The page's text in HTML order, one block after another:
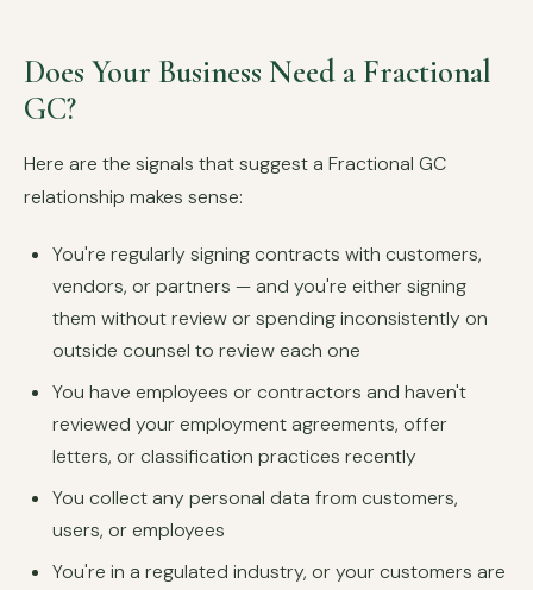
Does Your Business Need a Fractional
GC?
Here are the signals that suggest a Fractional GC
relationship makes sense:
You're regularly signing contracts with customers,
vendors, or partners — and you're either signing
them without review or spending inconsistently on
outside counsel to review each one
You have employees or contractors and haven't
reviewed your employment agreements, offer
letters, or classification practices recently
You collect any personal data from customers,
users, or employees
You're in a regulated industry, or your customers are